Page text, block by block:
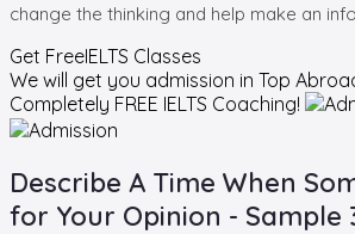
change the thinking and help make an
Get FreeIELTS Classes
We will get you admission in Top
Completely FREE IELTS Coaching!
Describe A Time When
for Your Opinion - Sample